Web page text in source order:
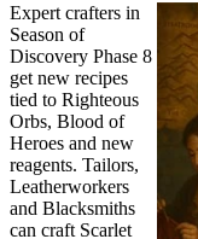
Expert crafters in
Season of
Discovery Phase 8
get new recipes
tied to Righteous
Orbs, Blood of
Heroes and new
reagents. Tailors,
Leatherworkers
and Blacksmiths
can craft Scarlet